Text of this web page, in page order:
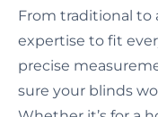
From traditional to
expertise to fit
precise
sure your blinds